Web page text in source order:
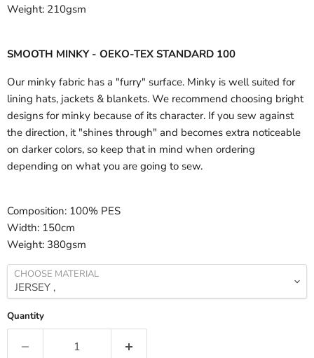
Weight: 210gsm
SMOOTH MINKY - OEKO-TEX STANDARD 100
Our minky fabric has a "furry" surface. Minky is well suited for
lining hats, jackets & blankets. We recommend choosing bright
designs for minky because of its character. If you sew against
the direction, it "shines through" and becomes extra noticeable
on darker colors, so keep that in mind when ordering
depending on what you are going to sew.
Composition: 100% PES
Width: 150cm
Weight: 380gsm
CHOOSE MATERIAL
Quantity